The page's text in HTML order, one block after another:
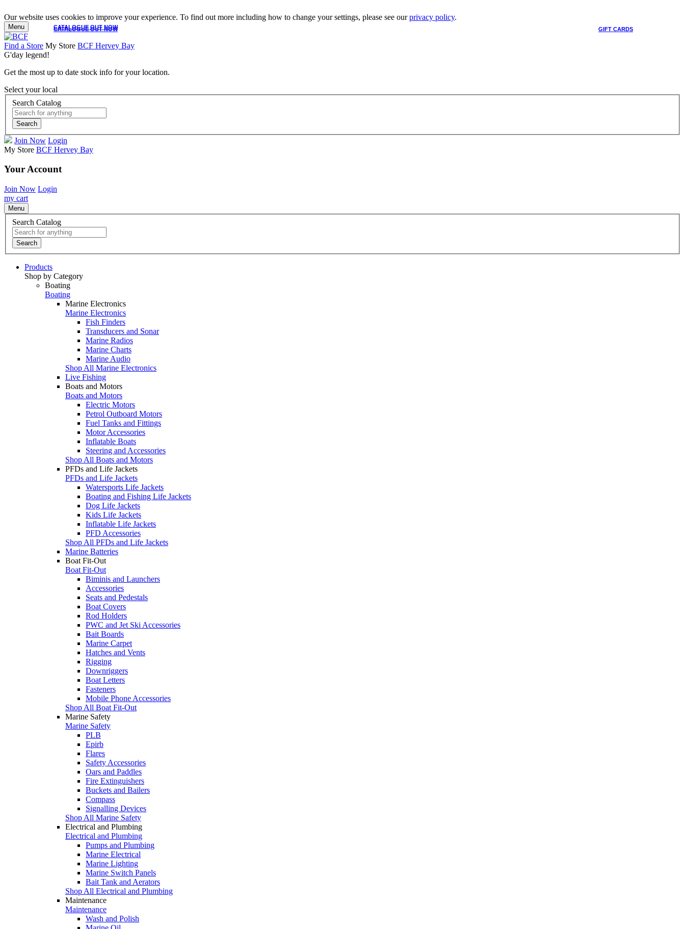
Our website uses cookies to improve your experience. To find out more including how to change your settings, please see ourprivacy policy.
CATALOGUE OUT NOW GIFT CARDS
CATALOGUE OUT NOW
Menu
Find a Store My Store BCF Hervey Bay
G'day legend!
Get the most up to date stock info for your location.
Select your local
Search Catalog
Search
Join Now Login
My Store BCF Hervey Bay
Your Account
Join Now Login
my cart
Menu
Search Catalog
Search
Products
Shop by Category
Boating
Boating
Marine Electronics
Marine Electronics
Fish Finders
Transducers and Sonar
Marine Radios
Marine Charts
Marine Audio
Shop All Marine Electronics
Live Fishing
Boats and Motors
Boats and Motors
Electric Motors
Petrol Outboard Motors
Fuel Tanks and Fittings
Motor Accessories
Inflatable Boats
Steering and Accessories
Shop All Boats and Motors
PFDs and Life Jackets
PFDs and Life Jackets
Watersports Life Jackets
Boating and Fishing Life Jackets
Dog Life Jackets
Kids Life Jackets
Inflatable Life Jackets
PFD Accessories
Shop All PFDs and Life Jackets
Marine Batteries
Boat Fit-Out
Boat Fit-Out
Biminis and Launchers
Accessories
Seats and Pedestals
Boat Covers
Rod Holders
PWC and Jet Ski Accessories
Bait Boards
Marine Carpet
Hatches and Vents
Rigging
Downriggers
Boat Letters
Fasteners
Mobile Phone Accessories
Shop All Boat Fit-Out
Marine Safety
Marine Safety
PLB
Epirb
Flares
Safety Accessories
Oars and Paddles
Fire Extinguishers
Buckets and Bailers
Compass
Signalling Devices
Shop All Marine Safety
Electrical and Plumbing
Electrical and Plumbing
Pumps and Plumbing
Marine Electrical
Marine Lighting
Marine Switch Panels
Bait Tank and Aerators
Shop All Electrical and Plumbing
Maintenance
Maintenance
Wash and Polish